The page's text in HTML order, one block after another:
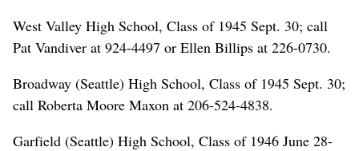
West Valley High School, Class of 1945 Sept. 30; call
Pat Vandiver at 924-4497 or Ellen Billips at 226-0730.
Broadway (Seattle) High School, Class of 1945 Sept. 30;
call Roberta Moore Maxon at 206-524-4838.
Garfield (Seattle) High School, Class of 1946 June 28-